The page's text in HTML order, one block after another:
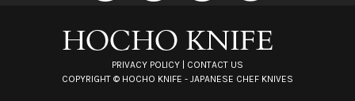
PRIVACY POLICY
CONTACT US
COPYRIGHT © HOCHO KNIFE - JAPANESE CHEF KNIVES